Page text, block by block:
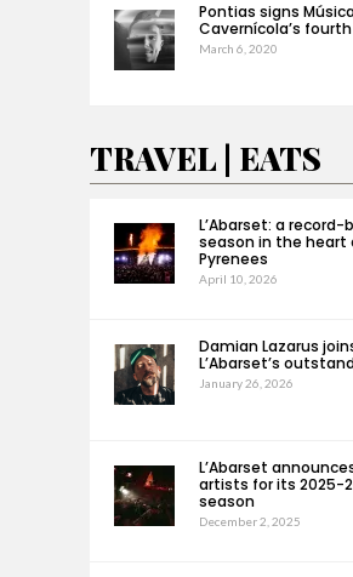
Pontias signs
Cavernícola’s
March 6, 2020
TRAVEL | EATS
L’Abarset: a record-
season in the heart
Pyrenees
April 10, 2026
Damian Lazarus
L’Abarset’s
January 26, 2026
L’Abarset
artists for its 2025-
season
December 2, 2025